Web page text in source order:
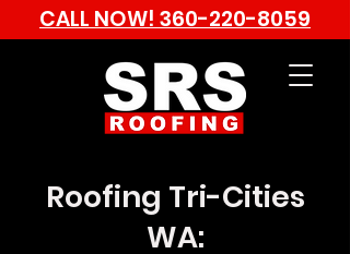
CALL NOW! 360-220-8059
Roofing Tri-Cities
WA: